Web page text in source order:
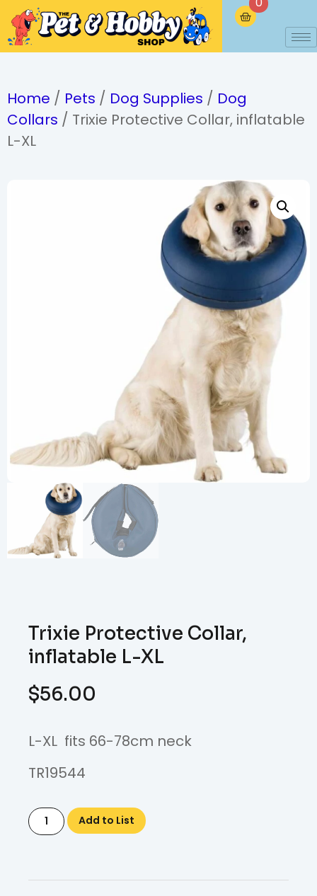
Home / Pets / Dog Supplies / Dog
Collars / Trixie Protective Collar, inflatable
L-XL
Trixie Protective Collar,
inflatable L-XL
$56.00
L-XL fits 66-78cm neck
TR19544
Add to List